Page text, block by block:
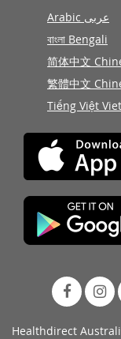
Arabic عربى
বাংলা Bengali
简体中文
繁體中文
Tiếng Việt
Healthdirect